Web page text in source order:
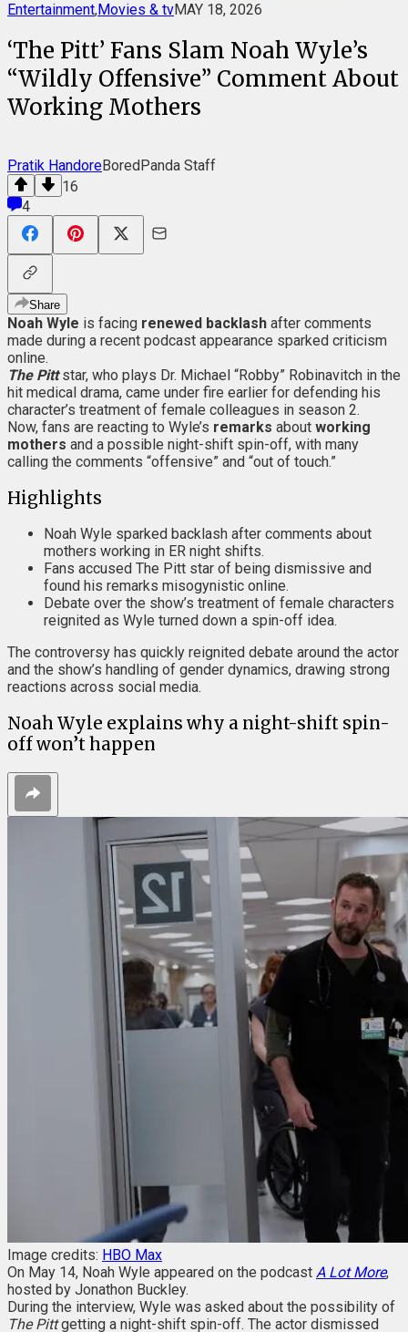
Entertainment,Movies & tvMAY 18, 2026
‘The Pitt’ Fans Slam Noah Wyle’s
“Wildly Offensive” Comment About
Working Mothers
Pratik HandoreBoredPanda Staff
16
4
Share
Noah Wyle is facing renewed backlash after comments
made during a recent podcast appearance sparked criticism
online.
The Pittstar, who plays Dr. Michael “Robby” Robinavitch in the
hit medical drama, came under fire earlier for defending his
character’s treatment of female colleagues in season 2.
Now, fans are reacting to Wyle’s remarks about working
mothers and a possible night-shift spin-off, with many
calling the comments “offensive” and “out of touch.”
Highlights
Noah Wyle sparked backlash after comments about
mothers working in ER night shifts.
Fans accused The Pitt star of being dismissive and
found his remarks misogynistic online.
Debate over the show’s treatment of female characters
reignited as Wyle turned down a spin-off idea.
The controversy has quickly reignited debate around the actor
and the show’s handling of gender dynamics, drawing strong
reactions across social media.
Noah Wyle explains why a night-shift spin-
off won’t happen
Image credits: HBO Max
On May 14, Noah Wyle appeared on the podcast A Lot More,
hosted by Jonathon Buckley.
During the interview, Wyle was asked about the possibility of
The Pittgetting a night-shift spin-off. The actor dismissed